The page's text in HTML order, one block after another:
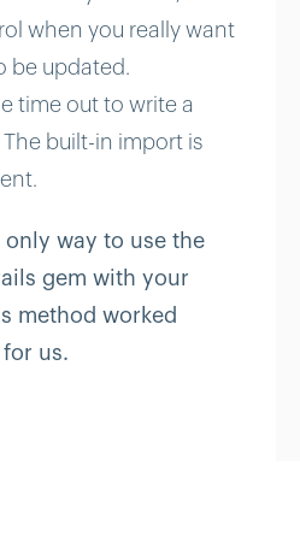
when you really want
be updated.
time out to write a
built-in import is
only way to use the
gem with your
method worked
us.